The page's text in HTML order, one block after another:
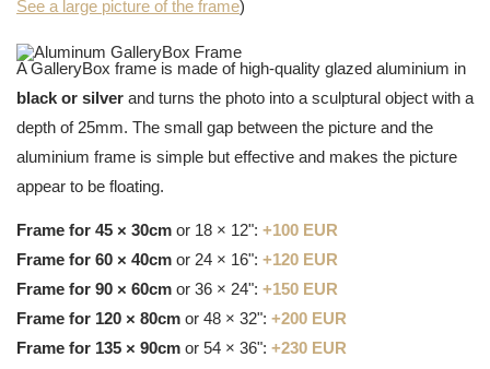
See a large picture of the frame)
A GalleryBox frame is made of high-quality glazed aluminium in
black or silver and turns the photo into a sculptural object with a
depth of 25mm. The small gap between the picture and the
aluminium frame is simple but effective and makes the picture
appear to be floating.
Frame for 45 × 30cm or 18 × 12": +100 EUR
Frame for 60 × 40cm or 24 × 16": +120 EUR
Frame for 90 × 60cm or 36 × 24": +150 EUR
Frame for 120 × 80cm or 48 × 32": +200 EUR
Frame for 135 × 90cm or 54 × 36": +230 EUR